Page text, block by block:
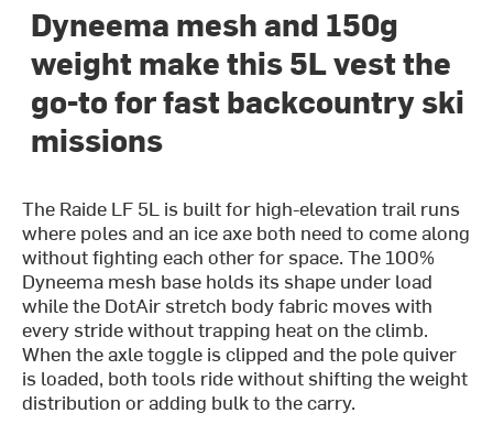
Dyneema mesh and 150g
weight make this 5L vest the
go-to for fast backcountry ski
missions
The Raide LF 5L is built for high-elevation trail runs
where poles and an ice axe both need to come along
without fighting each other for space. The 100%
Dyneema mesh base holds its shape under load
while the DotAir stretch body fabric moves with
every stride without trapping heat on the climb.
When the axle toggle is clipped and the pole quiver
is loaded, both tools ride without shifting the weight
distribution or adding bulk to the carry.